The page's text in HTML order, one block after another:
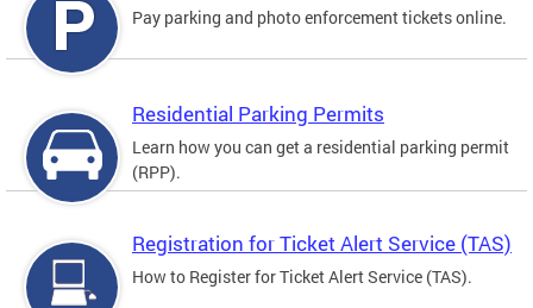
Pay parking and photo enforcement tickets online.
Residential Parking Permits
Learn how you can get a residential parking permit
(RPP).
Registration for Ticket Alert Service (TAS)
How to Register for Ticket Alert Service (TAS).